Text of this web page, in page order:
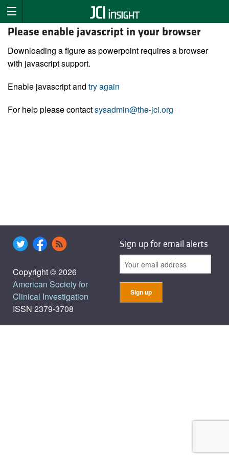
Please enable javascript in your browser
Downloading a figure as powerpoint requires a browser
with javascript support.
Enable javascript and try again
For help please contactsysadmin@the-jci.org
Copyright © 2026
American Society for
Clinical Investigation
ISSN 2379-3708
Sign up for email alerts